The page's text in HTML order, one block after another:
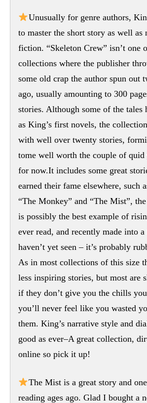
Unusually for genre authors,
to master the short story as well as
fiction. “Skeleton Crew” isn’t one
collections where the publisher
some old crap the author spun out
ago, usually amounting to 300
stories. Although some of the tales
as King’s first novels, the
with well over twenty stories,
tome well worth the couple of quid
for now.It includes some great
earned their fame elsewhere, such
“The Monkey” and “The Mist”,
is possibly the best example of
ever read, and recently made into
haven’t yet seen – it’s probably
As in most collections of this size
less inspiring stories, but most are
if they don’t give you the chills
you’ll never feel like you wasted
them. King’s narrative style and
good as ever–A great collection,
online so pick it up!
The Mist is a great story and
reading ages ago. Glad I bought a